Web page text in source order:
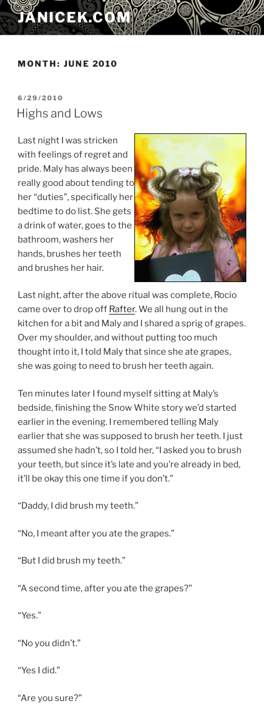
Skip
to
content
JANICEK.COM
MONTH: JUNE 2010
POSTED
ON
6/29/2010
Highs and Lows
Last night I was stricken
with feelings of regret and
pride. Maly has always been
really good about tending to
her “duties”, specifically her
bedtime to do list. She gets
a drink of water, goes to the
bathroom, washers her
hands, brushes her teeth
and brushes her hair.
Last night, after the above ritual was complete, Rocio
came over to drop off Rafter. We all hung out in the
kitchen for a bit and Maly and I shared a sprig of grapes.
Over my shoulder, and without putting too much
thought into it, I told Maly that since she ate grapes,
she was going to need to brush her teeth again.
Ten minutes later I found myself sitting at Maly’s
bedside, finishing the Snow White story we’d started
earlier in the evening. I remembered telling Maly
earlier that she was supposed to brush her teeth. I just
assumed she hadn’t, so I told her, “I asked you to brush
your teeth, but since it’s late and you’re already in bed,
it’ll be okay this one time if you don’t.”
“Daddy, I did brush my teeth.”
“No, I meant after you ate the grapes.”
“But I did brush my teeth.”
“A second time, after you ate the grapes?”
“Yes.”
“No you didn’t.”
“Yes I did.”
“Are you sure?”